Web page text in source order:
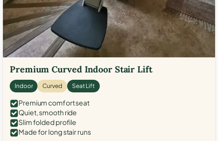
Premium Curved Indoor Stair Lift
Indoor Curved Seat Lift
Premium comfort seat
Quiet, smooth ride
Slim folded profile
Made for long stair runs